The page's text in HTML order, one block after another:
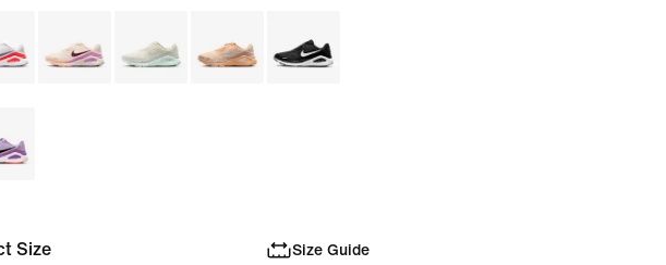
Size Size Guide